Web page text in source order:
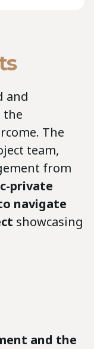
and
the
The
team,
from
private
navigate
showcasing
and the